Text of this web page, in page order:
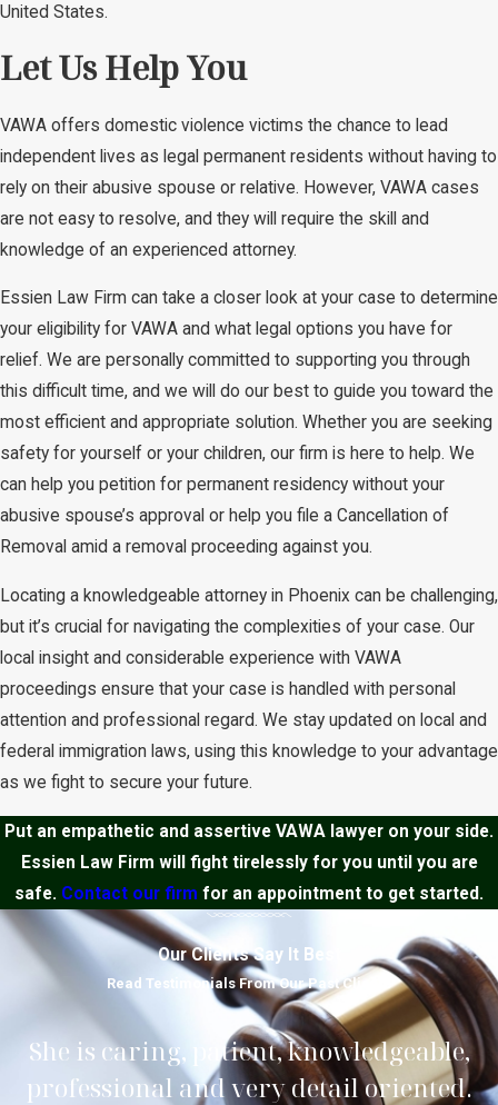
United States.
Let Us Help You
VAWA offers domestic violence victims the chance to lead
independent lives as legal permanent residents without having to
rely on their abusive spouse or relative. However, VAWA cases
are not easy to resolve, and they will require the skill and
knowledge of an experienced attorney.
Essien Law Firm can take a closer look at your case to determine
your eligibility for VAWA and what legal options you have for
relief. We are personally committed to supporting you through
this difficult time, and we will do our best to guide you toward the
most efficient and appropriate solution. Whether you are seeking
safety for yourself or your children, our firm is here to help. We
can help you petition for permanent residency without your
abusive spouse’s approval or help you file a Cancellation of
Removal amid a removal proceeding against you.
Locating a knowledgeable attorney in Phoenix can be challenging,
but it’s crucial for navigating the complexities of your case. Our
local insight and considerable experience with VAWA
proceedings ensure that your case is handled with personal
attention and professional regard. We stay updated on local and
federal immigration laws, using this knowledge to your advantage
as we fight to secure your future.
Put an empathetic and assertive VAWA lawyer on your side.
Essien Law Firm will fight tirelessly for you until you are
safe. Contact our firm for an appointment to get started.
Our Clients Say It Best
Read Testimonials From Our Past Clients
She is caring, patient, knowledgeable,
professional and very detail oriented.